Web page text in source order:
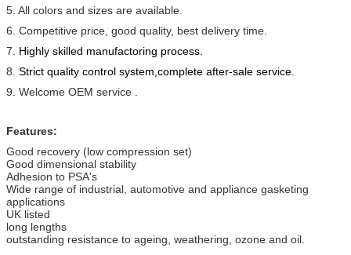
5. All colors and sizes are available.
6. Competitive price, good quality, best delivery time.
7.
Highly skilled manufactoring process.
8. Strict quality control system,complete after-sale service.
9. Welcome OEM service .
Features:
Good recovery (low compression set)
Good dimensional stability
Adhesion to PSA's
Wide range of industrial, automotive and appliance gasketing
applications
UK listed
long lengths
outstanding resistance to ageing, weathering, ozone and oil.